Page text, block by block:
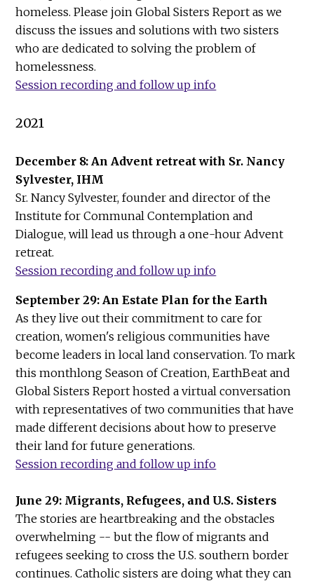
homeless. Please join Global Sisters Report as we
discuss the issues and solutions with two sisters
who are dedicated to solving the problem of
homelessness.
Session recording and follow up info
2021
December 8: An Advent retreat with Sr. Nancy
Sylvester, IHM
Sr. Nancy Sylvester, founder and director of the
Institute for Communal Contemplation and
Dialogue, will lead us through a one-hour Advent
retreat.
Session recording and follow up info
September 29: An Estate Plan for the Earth
As they live out their commitment to care for
creation, women's religious communities have
become leaders in local land conservation. To mark
this monthlong Season of Creation, EarthBeat and
Global Sisters Report hosted a virtual conversation
with representatives of two communities that have
made different decisions about how to preserve
their land for future generations.
Session recording and follow up info
June 29: Migrants, Refugees, and U.S. Sisters
The stories are heartbreaking and the obstacles
overwhelming -- but the flow of migrants and
refugees seeking to cross the U.S. southern border
continues. Catholic sisters are doing what they can